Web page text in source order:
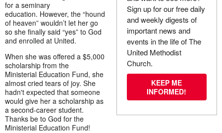
Sign up for our free daily
and weekly digests of
important news and
events in the life of The
United Methodist
Church.
KEEP ME
INFORMED!
for a seminary
education. However, the “hound
of heaven” wouldn’t let her go
so she finally said “yes” to God
and enrolled at United.
When she was offered a $5,000
scholarship from the
Ministerial Education Fund, she
almost cried tears of joy. She
hadn't expected that someone
would give her a scholarship as
a second-career student.
Thanks be to God for the
Ministerial Education Fund!